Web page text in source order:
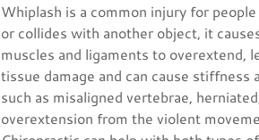
Whiplash is a common injury for
or collides with another object, it
muscles and ligaments to overextend,
tissue damage and can cause stiffness
such as misaligned vertebrae,
overextension from the violent